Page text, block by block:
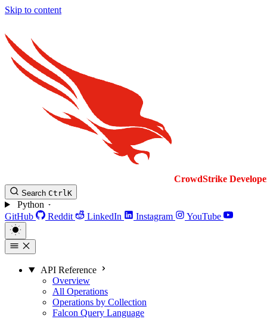
Skip to content
CrowdStrike
Search CtrlK
Python
GitHub
Reddit LinkedIn Instagram YouTube
API Reference
Overview
All Operations
Operations by Collection
Falcon Query Language